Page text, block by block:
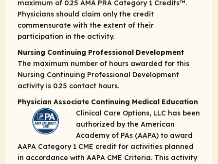
maximum of 0.25 AMA PRA Category 1 Credits™.
Physicians should claim only the credit
commensurate with the extent of their
participation in the activity.
Nursing Continuing Professional Development
The maximum number of hours awarded for this
Nursing Continuing Professional Development
activity is 0.25 contact hours.
Physician Associate Continuing Medical Education
Clinical Care Options, LLC has been
authorized by the American
Academy of PAs (AAPA) to award
AAPA Category 1 CME credit for activities planned
in accordance with AAPA CME Criteria. This activity